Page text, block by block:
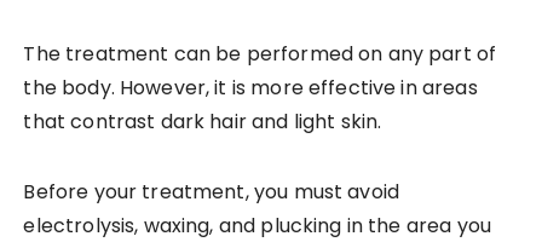
The treatment can be performed on any part of
the body. However, it is more effective in areas
that contrast dark hair and light skin.
Before your treatment, you must avoid
electrolysis, waxing, and plucking in the area you